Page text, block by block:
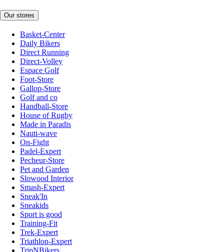
Our stores
Basket-Center
Daily Bikers
Direct Running
Direct-Volley
Espace Golf
Foot-Store
Gallop-Store
Golf and co
Handball-Store
House of Rugby
Made in Paradis
Nauti-wave
On-Fight
Padel-Expert
Pecheur-Store
Pet and Garden
Slowood Interior
Smash-Expert
Sneak'In
Sneakids
Sport is good
Training-Fit
Trek-Expert
Triathlon-Expert
TripNBikers